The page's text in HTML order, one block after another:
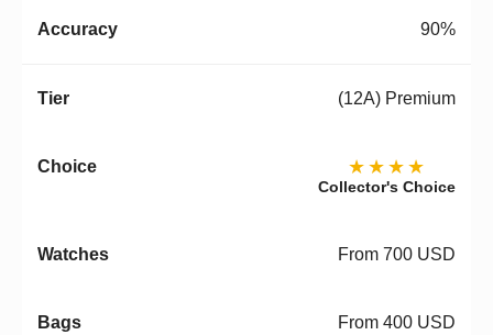
90%
(12A) Premium
★★★★
Collector's Choice
From 700 USD
From 400 USD